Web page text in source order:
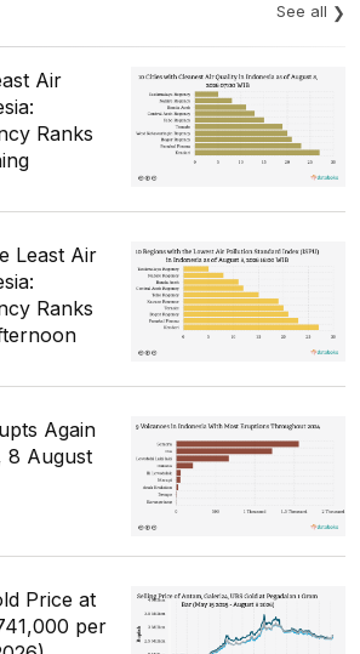
See all
Air
Ranks
Least Air
Ranks
Again
8 August
Price at
per